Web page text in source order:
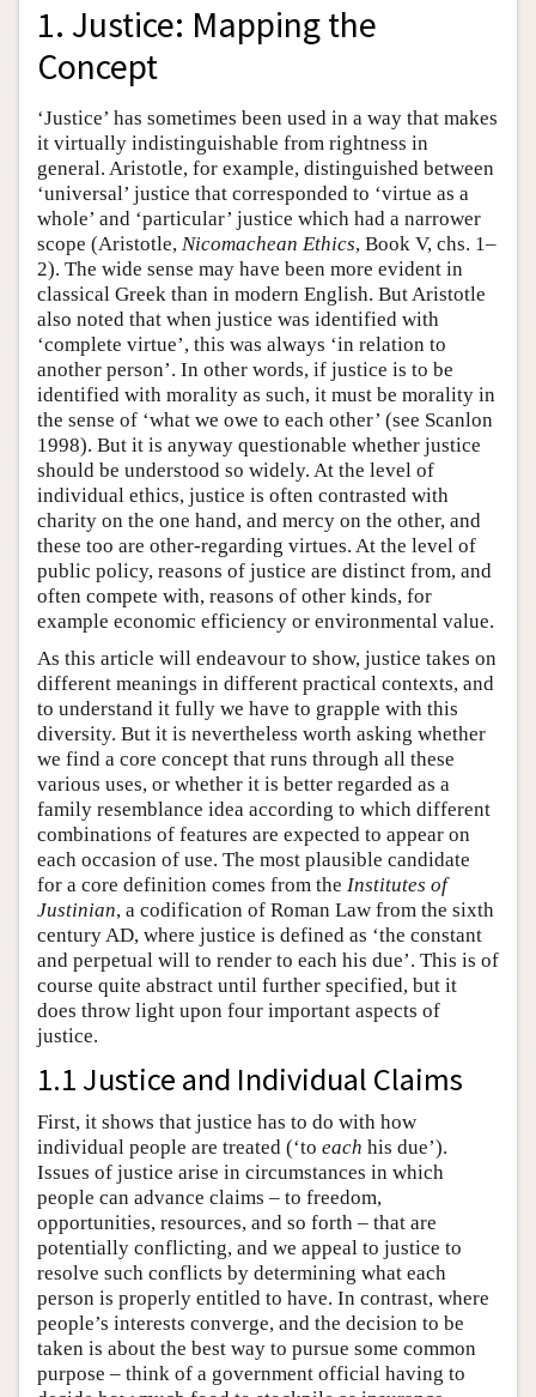
1. Justice: Mapping the
Concept
‘Justice’ has sometimes been used in a way that makes
it virtually indistinguishable from rightness in
general. Aristotle, for example, distinguished between
‘universal’ justice that corresponded to ‘virtue as a
whole’ and ‘particular’ justice which had a narrower
scope (Aristotle, Nicomachean Ethics, Book V, chs. 1–
2). The wide sense may have been more evident in
classical Greek than in modern English. But Aristotle
also noted that when justice was identified with
‘complete virtue’, this was always ‘in relation to
another person’. In other words, if justice is to be
identified with morality as such, it must be morality in
the sense of ‘what we owe to each other’ (see Scanlon
1998). But it is anyway questionable whether justice
should be understood so widely. At the level of
individual ethics, justice is often contrasted with
charity on the one hand, and mercy on the other, and
these too are other-regarding virtues. At the level of
public policy, reasons of justice are distinct from, and
often compete with, reasons of other kinds, for
example economic efficiency or environmental value.
As this article will endeavour to show, justice takes on
different meanings in different practical contexts, and
to understand it fully we have to grapple with this
diversity. But it is nevertheless worth asking whether
we find a core concept that runs through all these
various uses, or whether it is better regarded as a
family resemblance idea according to which different
combinations of features are expected to appear on
each occasion of use. The most plausible candidate
for a core definition comes from the Institutes of
Justinian, a codification of Roman Law from the sixth
century AD, where justice is defined as ‘the constant
and perpetual will to render to each his due’. This is of
course quite abstract until further specified, but it
does throw light upon four important aspects of
justice.
1.1 Justice and Individual Claims
First, it shows that justice has to do with how
individual people are treated (‘to each his due’).
Issues of justice arise in circumstances in which
people can advance claims – to freedom,
opportunities, resources, and so forth – that are
potentially conflicting, and we appeal to justice to
resolve such conflicts by determining what each
person is properly entitled to have. In contrast, where
people’s interests converge, and the decision to be
taken is about the best way to pursue some common
purpose – think of a government official having to